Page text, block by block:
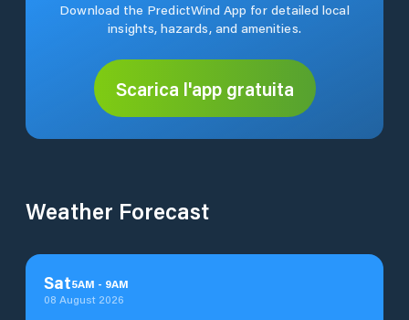
Download the PredictWind App for detailed local
insights, hazards, and amenities.
Scarica l'app gratuita
Weather Forecast
Sat5AM - 9AM
08 August 2026